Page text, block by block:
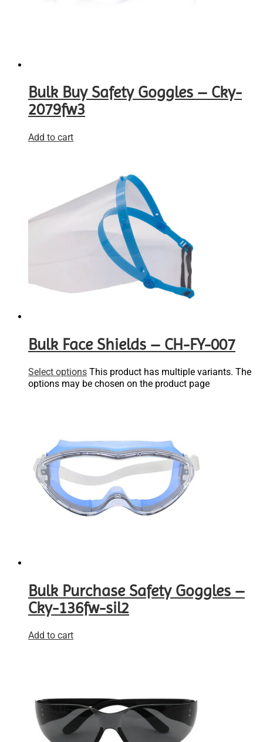
Bulk Buy Safety Goggles – Cky-
2079fw3
Add to cart
Bulk Face Shields – CH-FY-007
Select options This product has multiple variants. The
options may be chosen on the product page
Bulk Purchase Safety Goggles –
Cky-136fw-sil2
Add to cart